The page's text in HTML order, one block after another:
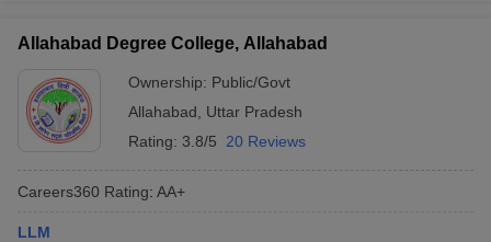
Allahabad Degree College, Allahabad
Ownership: Public/Govt
Allahabad
Uttar Pradesh
Rating: 3.8/5 20 Reviews
Careers360 Rating: AA+
LLM